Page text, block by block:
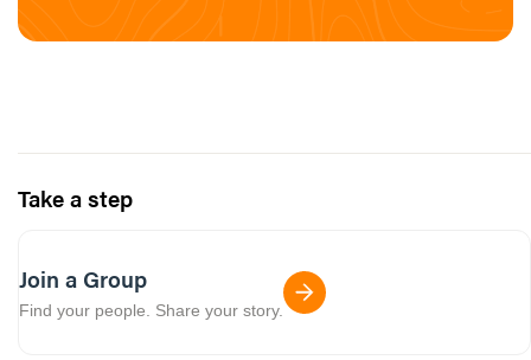
Take a step
Join a Group
Find your people. Share your story.